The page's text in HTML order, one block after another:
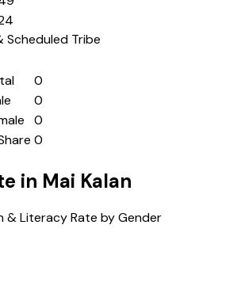
Scheduled Tribe
0
0
0
0
in Mai Kalan
& Literacy Rate by Gender